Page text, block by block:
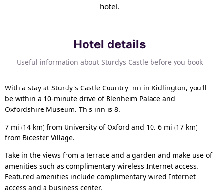
hotel.
Hotel details
Useful information about Sturdys Castle before you book
With a stay at Sturdy's Castle Country Inn in Kidlington, you'll
be within a 10-minute drive of Blenheim Palace and
Oxfordshire Museum. This inn is 8.
7 mi (14 km) from University of Oxford and 10. 6 mi (17 km)
from Bicester Village.
Take in the views from a terrace and a garden and make use of
amenities such as complimentary wireless Internet access.
Featured amenities include complimentary wired Internet
access and a business center.